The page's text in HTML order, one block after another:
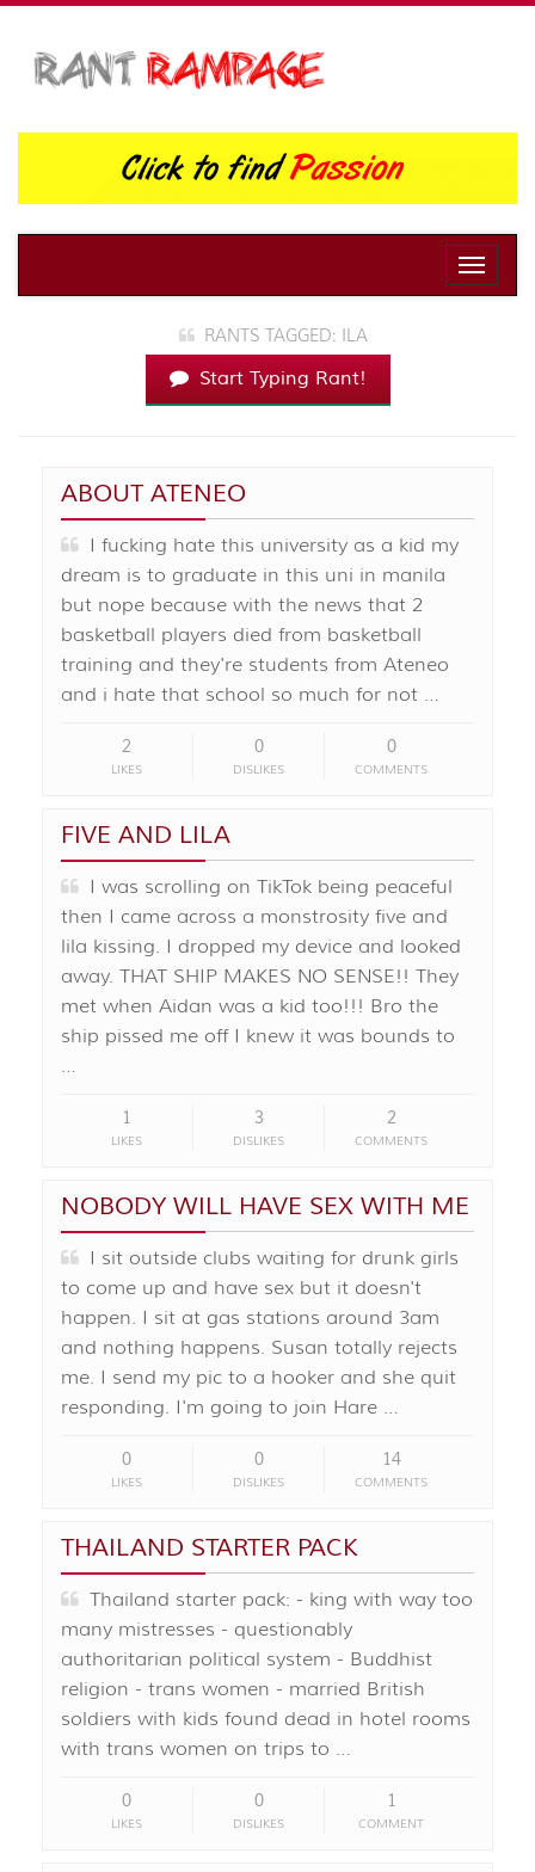
Toggle
RANTS TAGGED: ILA
Start Typing Rant!
ABOUT ATENEO
I fucking hate this university as a kid my
dream is to graduate in this uni in manila
but nope because with the news that 2
basketball players died from basketball
training and they're students from Ateneo
and i hate that school so much for not …
2
LIKES
0
DISLIKES
0
COMMENTS
FIVE AND LILA
I was scrolling on TikTok being peaceful
then I came across a monstrosity five and
lila kissing. I dropped my device and looked
away. THAT SHIP MAKES NO SENSE!! They
met when Aidan was a kid too!!! Bro the
ship pissed me off I knew it was bounds to
…
1
LIKES
3
DISLIKES
2
COMMENTS
NOBODY WILL HAVE SEX WITH ME
I sit outside clubs waiting for drunk girls
to come up and have sex but it doesn't
happen. I sit at gas stations around 3am
and nothing happens. Susan totally rejects
me. I send my pic to a hooker and she quit
responding. I'm going to join Hare …
0
LIKES
0
DISLIKES
14
COMMENTS
THAILAND STARTER PACK
Thailand starter pack: - king with way too
many mistresses - questionably
authoritarian political system - Buddhist
religion - trans women - married British
soldiers with kids found dead in hotel rooms
with trans women on trips to …
0
LIKES
0
DISLIKES
1
COMMENT